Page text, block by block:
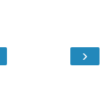
›